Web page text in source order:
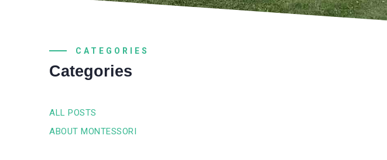
CATEGORIES
Categories
ALL POSTS
ABOUT MONTESSORI